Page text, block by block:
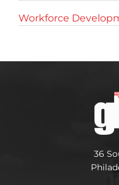
Workforce
36